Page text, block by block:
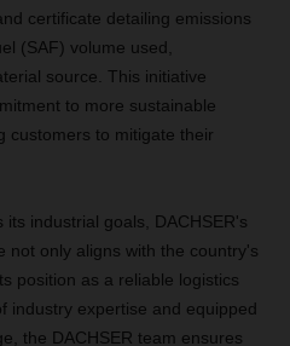
certificate detailing emissions
(SAF) volume used,
source. This initiative
to more sustainable
customers to mitigate their
industrial goals, DACHSER's
not only aligns with the country's
position as a reliable logistics
industry expertise and equipped
the DACHSER team ensures